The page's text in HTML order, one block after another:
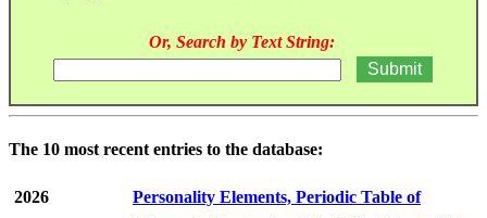
Or, Search by Text String:
The 10 most recent entries to the database:
2026 Personality Elements, Periodic Table of